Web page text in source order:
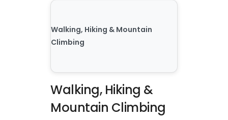
Walking, Hiking & Mountain
Climbing
Walking, Hiking &
Mountain Climbing